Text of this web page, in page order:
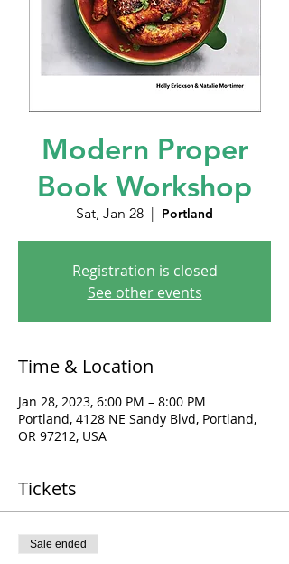
Modern Proper
Book Workshop
Sat, Jan 28
  |
Portland
Registration is closed
See other events
Time & Location
Jan 28, 2023, 6:00 PM – 8:00 PM
Portland, 4128 NE Sandy Blvd, Portland,
OR 97212, USA
Tickets
Sale ended